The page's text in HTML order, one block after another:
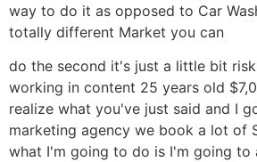
way to do it as opposed to Car
totally different Market you can
do the second it's just a little bit
working in content 25 years old
realize what you've just said and I
marketing agency we book a lot of
what I'm going to do is I'm going to